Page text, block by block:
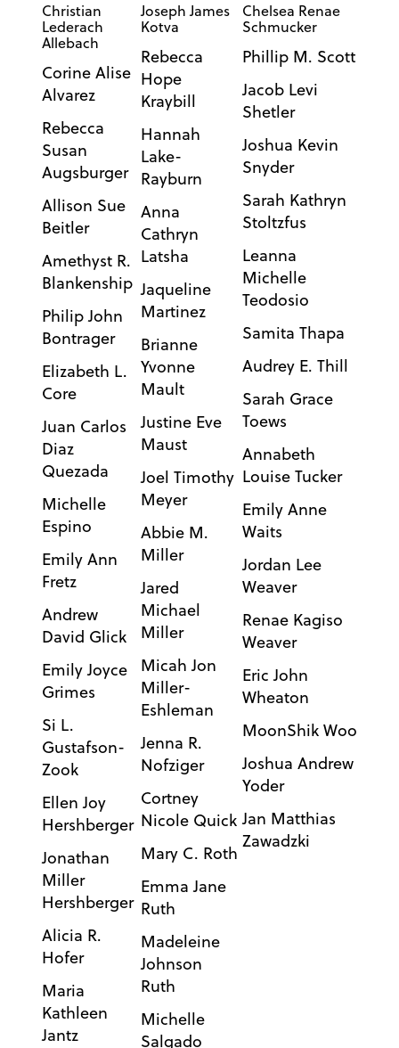
Christian
Lederach
Allebach
Corine Alise
Alvarez
Rebecca
Susan
Augsburger
Allison Sue
Beitler
Amethyst R.
Blankenship
Philip John
Bontrager
Elizabeth L.
Core
Juan Carlos
Diaz
Quezada
Michelle
Espino
Emily Ann
Fretz
Andrew
David Glick
Emily Joyce
Grimes
Si L.
Gustafson-
Zook
Ellen Joy
Hershberger
Jonathan
Miller
Hershberger
Alicia R.
Hofer
Maria
Kathleen
Jantz
Joseph James
Kotva
Rebecca
Hope
Kraybill
Hannah
Lake-
Rayburn
Anna
Cathryn
Latsha
Jaqueline
Martinez
Brianne
Yvonne
Mault
Justine Eve
Maust
Joel Timothy
Meyer
Abbie M.
Miller
Jared
Michael
Miller
Micah Jon
Miller-
Eshleman
Jenna R.
Nofziger
Cortney
Nicole Quick
Mary C. Roth
Emma Jane
Ruth
Madeleine
Johnson
Ruth
Michelle
Salgado
Chelsea Renae
Schmucker
Phillip M. Scott
Jacob Levi
Shetler
Joshua Kevin
Snyder
Sarah Kathryn
Stoltzfus
Leanna
Michelle
Teodosio
Samita Thapa
Audrey E. Thill
Sarah Grace
Toews
Annabeth
Louise Tucker
Emily Anne
Waits
Jordan Lee
Weaver
Renae Kagiso
Weaver
Eric John
Wheaton
MoonShik Woo
Joshua Andrew
Yoder
Jan Matthias
Zawadzki